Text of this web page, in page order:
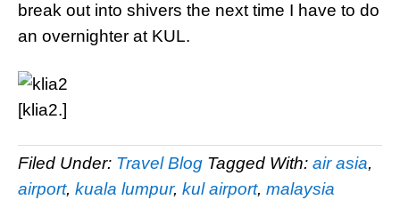
break out into shivers the next time I have to do
an overnighter at KUL.
[klia2.]
Filed Under: Travel Blog Tagged With: air asia,
airport, kuala lumpur, kul airport, malaysia